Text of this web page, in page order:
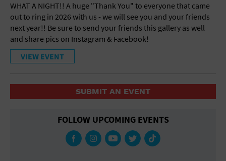
WHAT A NIGHT!! A huge "Thank You" to everyone that came
out to ring in 2026 with us - we will see you and your friends
next year!! Be sure to send your friends this gallery as well
and share pics on Instagram & Facebook!
VIEW EVENT
SUBMIT AN EVENT
FOLLOW UPCOMING EVENTS